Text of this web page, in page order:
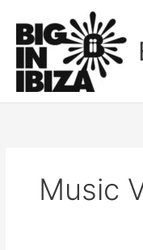
content
Music